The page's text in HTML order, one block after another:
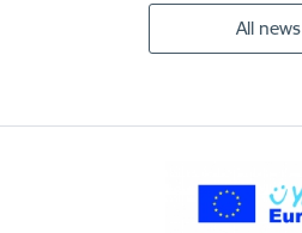
All news